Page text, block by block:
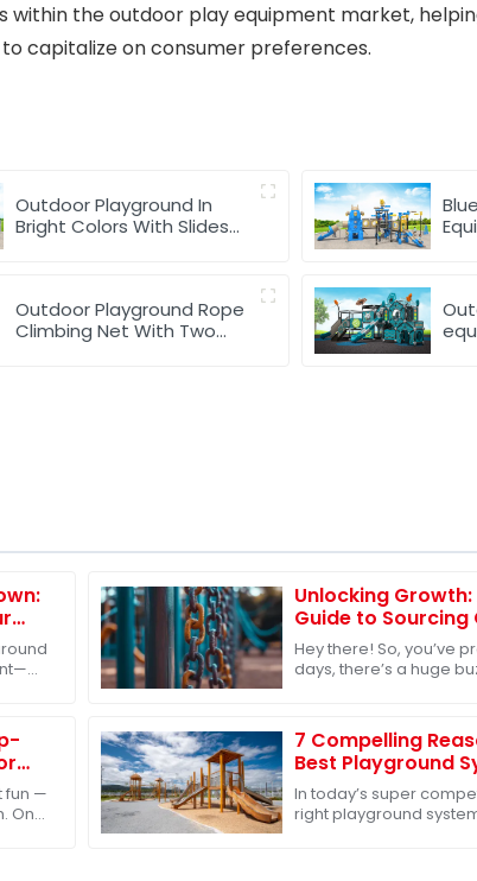
the outdoor play equipment market,
capitalize on consumer preferences.
Outdoor Playground In
Bright Colors With Slides
Outdoor Playground Rope
Climbing Net With Two
Unlocking
Guide to
Toys for Global
Hey there! So, you’ve
days, there’s a huge
fun —
One
7 Compelling
Best Playground
Global Sourcing
In today’s super
right playground